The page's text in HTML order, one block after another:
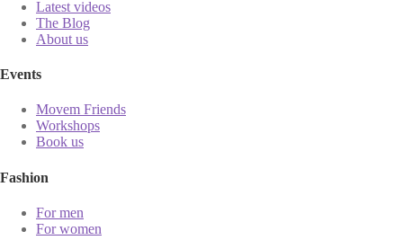
Latest videos
The Blog
About us
Events
Movem Friends
Workshops
Book us
Fashion
For men
For women